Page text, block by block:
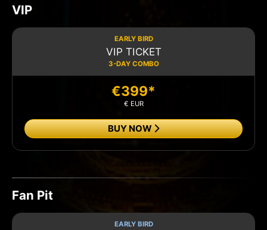
VIP
EARLY BIRD
VIP TICKET
3-DAY COMBO
€399*
€ EUR
BUY NOW
Fan Pit
EARLY BIRD